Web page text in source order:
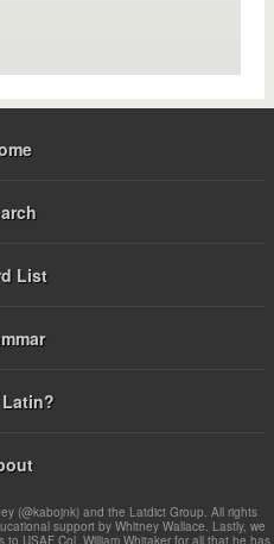
List
(@kabojnk) and the Latdict Group. All rights
support by Whitney Wallace. Lastly, we
USAF Col. William Whitaker for all that he has